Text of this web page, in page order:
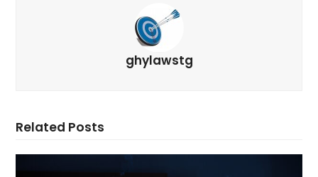
ghylawstg
Related Posts